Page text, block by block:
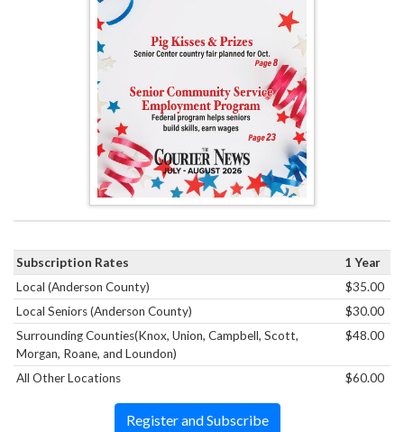
Subscription Rates
1 Year
Local (Anderson County)
$35.00
Local Seniors (Anderson County)
$30.00
Surrounding Counties(Knox, Union, Campbell, Scott,
Morgan, Roane, and Loundon)
$48.00
All Other Locations $60.00
Register and Subscribe